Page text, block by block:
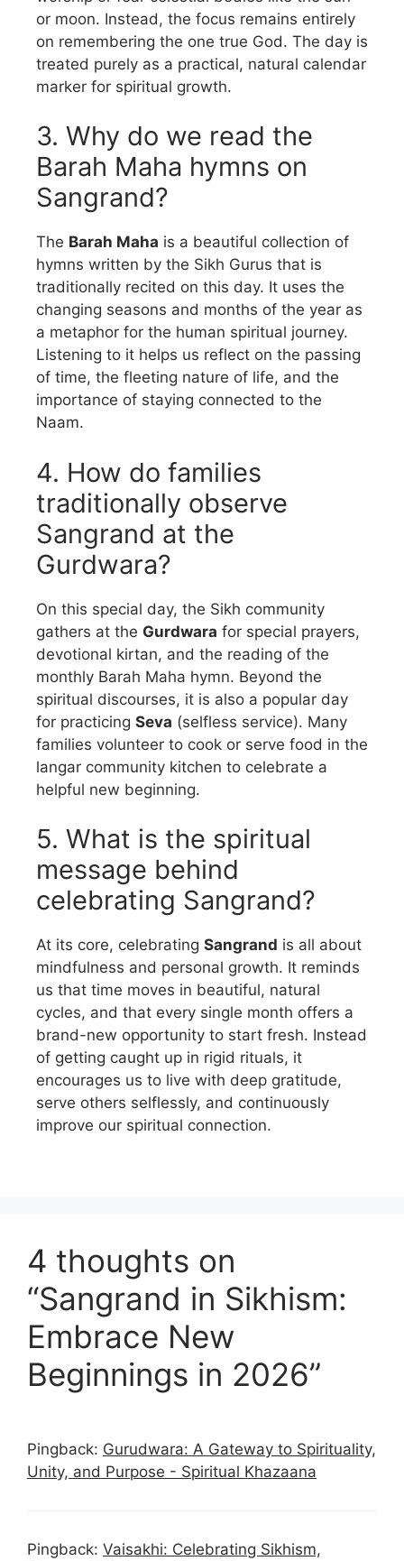
or moon. Instead, the focus remains entirely
on remembering the one true God. The day is
treated purely as a practical, natural calendar
marker for spiritual growth.
3. Why do we read the
Barah Maha hymns on
Sangrand?
The Barah Maha is a beautiful collection of
hymns written by the Sikh Gurus that is
traditionally recited on this day. It uses the
changing seasons and months of the year as
a metaphor for the human spiritual journey.
Listening to it helps us reflect on the passing
of time, the fleeting nature of life, and the
importance of staying connected to the
Naam.
4. How do families
traditionally observe
Sangrand at the
Gurdwara?
On this special day, the Sikh community
gathers at the Gurdwara for special prayers,
devotional kirtan, and the reading of the
monthly Barah Maha hymn. Beyond the
spiritual discourses, it is also a popular day
for practicing Seva (selfless service). Many
families volunteer to cook or serve food in the
langar community kitchen to celebrate a
helpful new beginning.
5. What is the spiritual
message behind
celebrating Sangrand?
At its core, celebrating Sangrand is all about
mindfulness and personal growth. It reminds
us that time moves in beautiful, natural
cycles, and that every single month offers a
brand-new opportunity to start fresh. Instead
of getting caught up in rigid rituals, it
encourages us to live with deep gratitude,
serve others selflessly, and continuously
improve our spiritual connection.
4 thoughts on
“Sangrand in Sikhism:
Embrace New
Beginnings in 2026”
Pingback: Gurudwara: A Gateway to Spirituality,
Unity, and Purpose - Spiritual Khazaana
Pingback: Vaisakhi: Celebrating Sikhism,